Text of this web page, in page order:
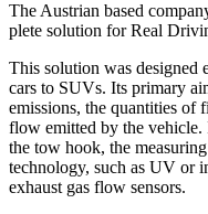
The Austrian based
plete solution for Real
This solution was designed
cars to SUVs. Its primary
emissions, the quantities of
flow emitted by the vehicle.
the tow hook, the
technology, such as UV or
exhaust gas flow sensors.